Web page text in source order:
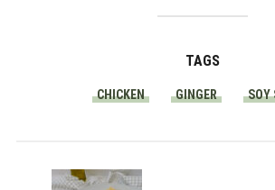
TAGS
CHICKEN GINGER SOY